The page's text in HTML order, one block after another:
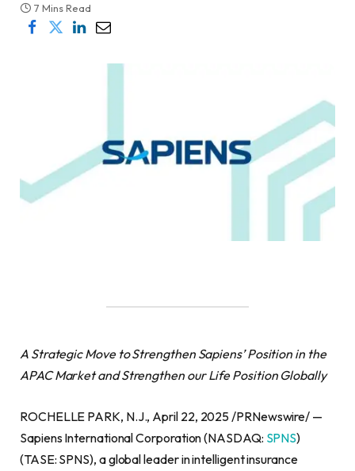
7 Mins Read
A Strategic Move to Strengthen Sapiens’ Position in the
APAC Market and Strengthen our Life Position Globally
ROCHELLE PARK, N.J., April 22, 2025 /PRNewswire/ —
Sapiens International Corporation (NASDAQ: SPNS)
(TASE: SPNS), a global leader in intelligent insurance